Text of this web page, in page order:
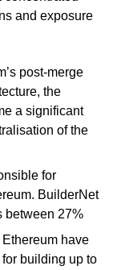
and exposure
post-merge
the
a significant
of the
for
BuilderNet
between 27%
have
building up to